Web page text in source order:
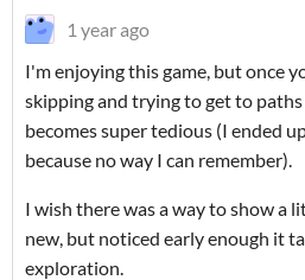
1 year ago
I'm enjoying this game, but once
skipping and trying to get to
becomes super tedious (I ended
because no way I can remember).
I wish there was a way to show a
new, but noticed early enough it
exploration.